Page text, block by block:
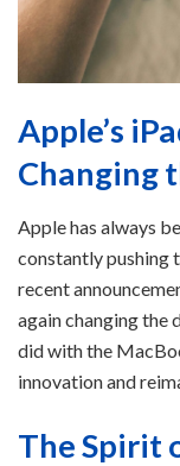
Apple’s
Changing
Apple has always
constantly pushing
recent
again changing
did with the
innovation and
The Spirit